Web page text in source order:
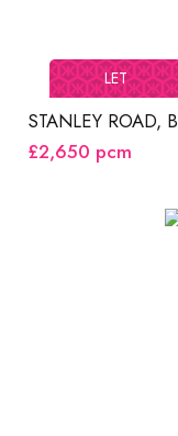
LET
STANLEY ROAD,
£2,650 pcm